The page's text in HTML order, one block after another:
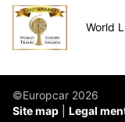
World
©Europcar 2026
Site map
Legal